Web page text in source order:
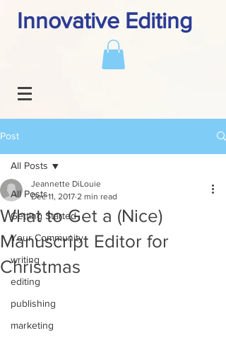
Innovative Editing
Post
All Posts
Getting Started
Your Community
writing
editing
publishing
marketing
All Posts
What to Get a (Nice)
Manuscript Editor for
Christmas
Jeannette DiLouie
Dec 11, 2017 2 min read